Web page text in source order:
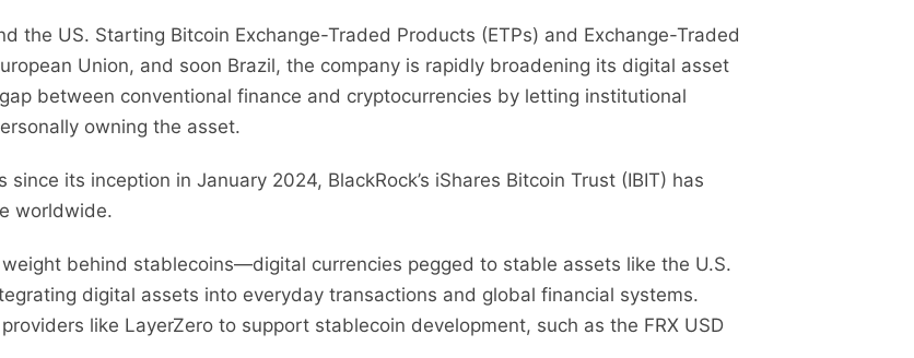
the US. Starting Bitcoin Exchange-Traded Products (ETPs) and Exchange-Traded
Union, and soon Brazil, the company is rapidly broadening its digital asset
between conventional finance and cryptocurrencies by letting institutional
owning the asset.
its inception in January 2024, BlackRock’s iShares Bitcoin Trust (IBIT) has
worldwide.
behind stablecoins—digital currencies pegged to stable assets like the U.S.
digital assets into everyday transactions and global financial systems.
like LayerZero to support stablecoin development, such as the FRX USD